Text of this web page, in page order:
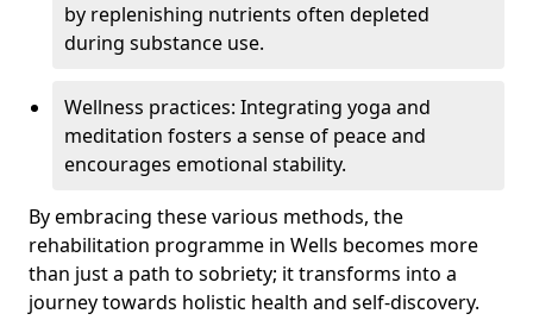
by replenishing nutrients often depleted
during substance use.
Wellness practices: Integrating yoga and
meditation fosters a sense of peace and
encourages emotional stability.
By embracing these various methods, the
rehabilitation programme in Wells becomes more
than just a path to sobriety; it transforms into a
journey towards holistic health and self-discovery.